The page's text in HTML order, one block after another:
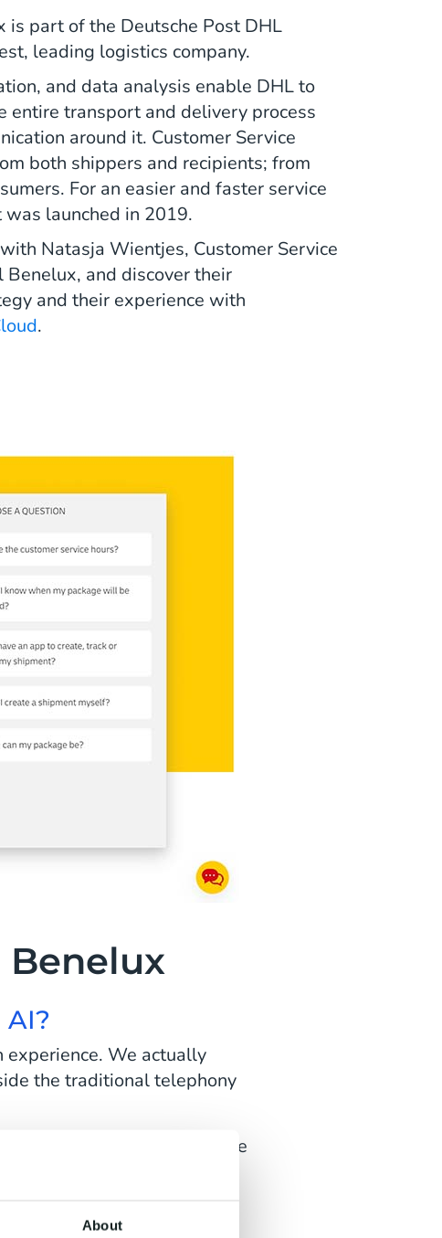
About
is part of the Deutsche Post DHL
leading logistics company.
and data analysis enable DHL to
entire transport and delivery process
around it. Customer Service
both shippers and recipients; from
For an easier and faster service
was launched in 2019.
Natasja Wientjes, Customer Service
Benelux, and discover their
and their experience with
.
Benelux
We actually
the traditional telephony
set the goal to make more
First, we focus on our